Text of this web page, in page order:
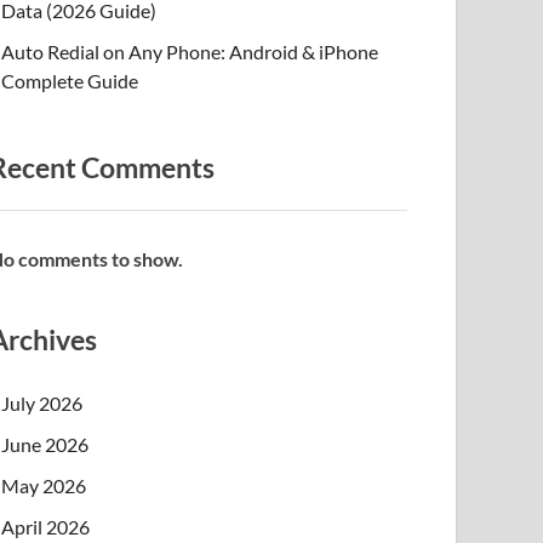
Data (2026 Guide)
Auto Redial on Any Phone: Android & iPhone
Complete Guide
Comments
comments to show.
July 2026
June 2026
May 2026
April 2026